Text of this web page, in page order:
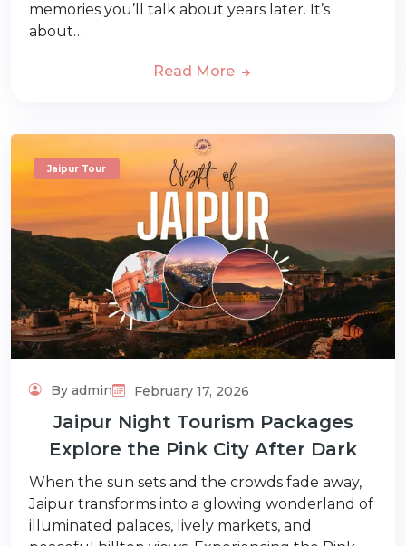
memories you’ll talk about years later. It’s
about…
Read More
Jaipur Tour
By admin February 17, 2026
Jaipur Night Tourism Packages
Explore the Pink City After Dark
When the sun sets and the crowds fade away,
Jaipur transforms into a glowing wonderland of
illuminated palaces, lively markets, and